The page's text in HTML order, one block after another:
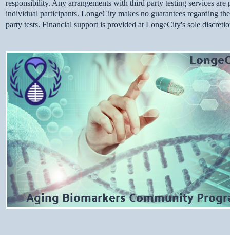
responsibility. Any arrangements with third party testing services
individual participants. LongeCity makes no guarantees regarding
party tests. Financial support is provided at LongeCity's sole